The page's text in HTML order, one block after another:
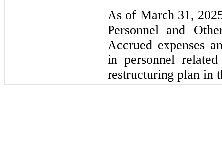
As of March 31,
Personnel and
Accrued expenses
in personnel
restructuring plan in